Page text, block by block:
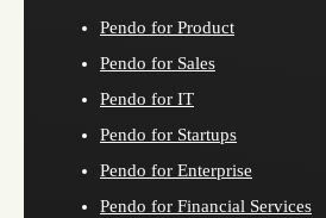
Pendo for Product
Pendo for Sales
Pendo for IT
Pendo for Startups
Pendo for Enterprise
Pendo for Financial Services